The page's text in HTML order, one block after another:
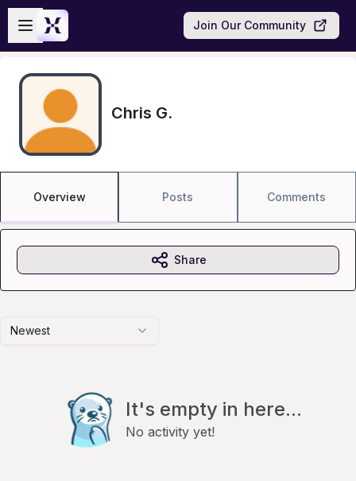
Skip to main content
Open sidebar
Join Our Community
Chris G.
Overview Posts Comments
Newest
It's empty in here...
No activity yet!
Share